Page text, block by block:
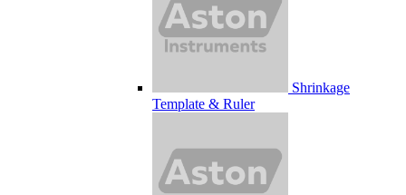
Shrinkage
Template & Ruler